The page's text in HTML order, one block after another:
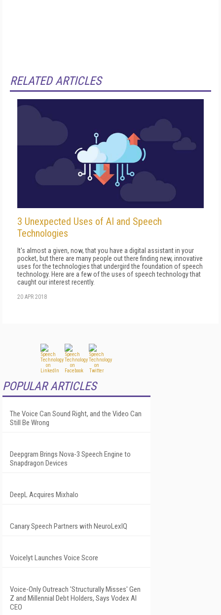
RELATED ARTICLES
3 Unexpected Uses of AI and Speech
Technologies
It's almost a given, now, that you have a digital assistant in your
pocket, but there are many people out there finding new, innovative
uses for the technologies that undergird the foundation of speech
technology. Here are a few of the uses of speech technology that
caught our interest recently.
20 APR 2018
POPULAR ARTICLES
The Voice Can Sound Right, and the Video Can
Still Be Wrong
Deepgram Brings Nova-3 Speech Engine to
Snapdragon Devices
DeepL Acquires Mixhalo
Canary Speech Partners with NeuroLexIQ
Voicelyt Launches Voice Score
Voice-Only Outreach 'Structurally Misses' Gen
Z and Millennial Debt Holders, Says Vodex AI
CEO